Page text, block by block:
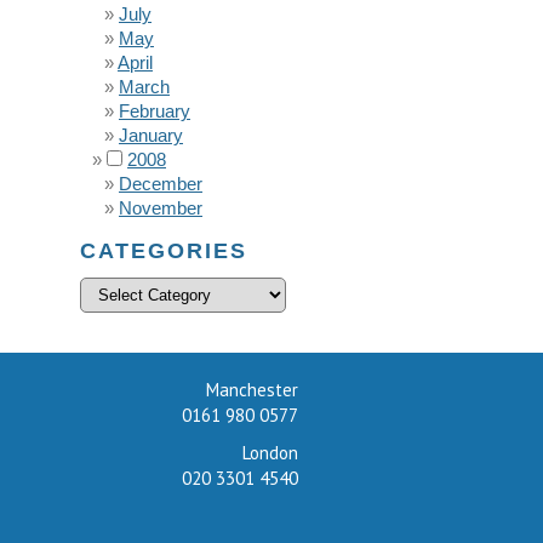
July
May
April
March
February
January
2008
December
November
CATEGORIES
Manchester
0161 980 0577
London
020 3301 4540